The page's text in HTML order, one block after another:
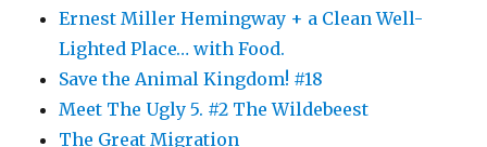
Ernest Miller Hemingway + a Clean Well-
Lighted Place… with Food.
Save the Animal Kingdom! #18
Meet The Ugly 5. #2 The Wildebeest
The Great Migration